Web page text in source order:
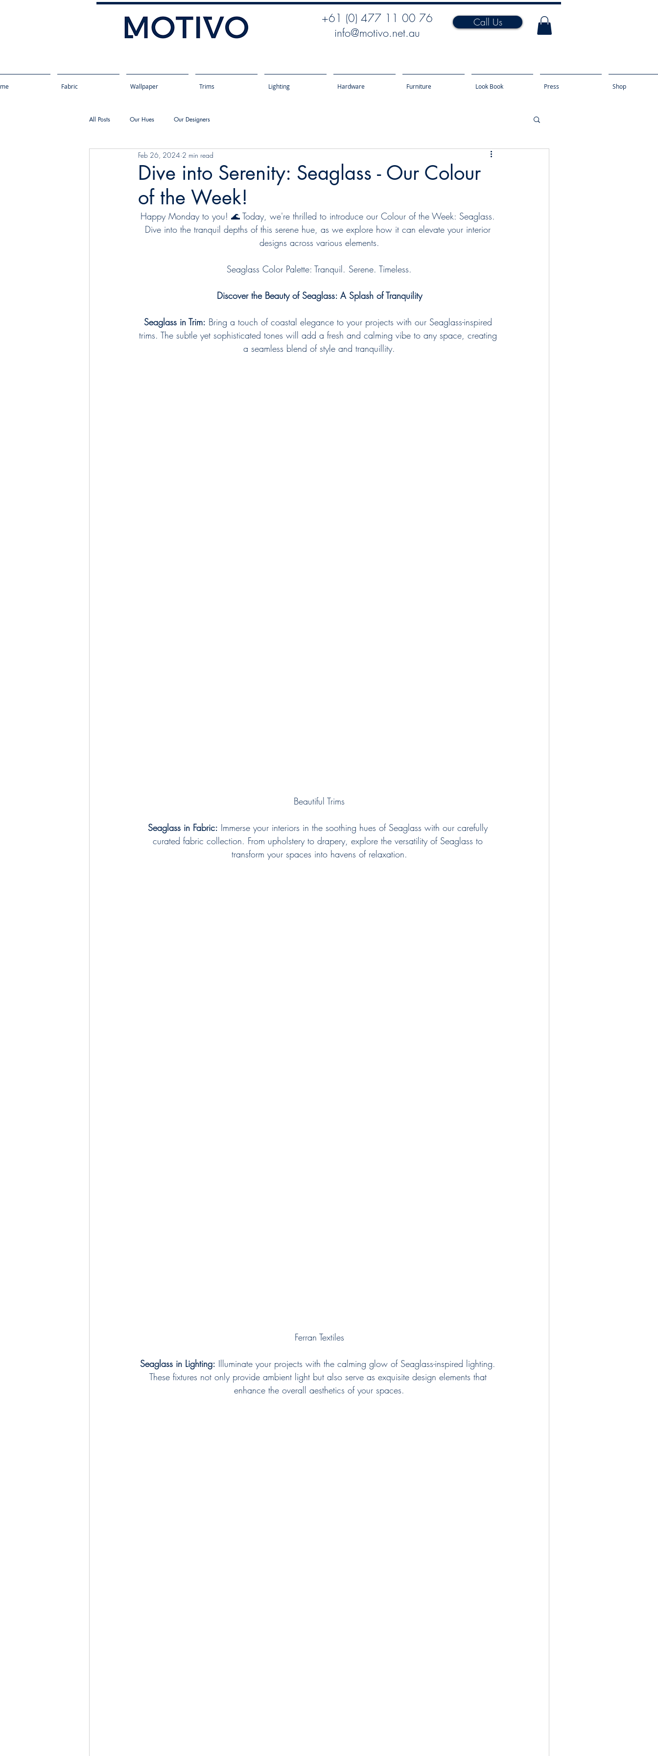
+61 (0) 477 11 00 76
info@motivo.net.au
Call Us
Fabric Wallpaper Trims Lighting Hardware Furniture Look Book Press Shop
All Posts Our Hues Our Designers
Dive into Serenity: Seaglass - Our Colour
of the Week!
Feb 26, 2024 2 min read
Happy Monday to you! 🌊 Today, we're thrilled to introduce our Colour of the Week: Seaglass.
Dive into the tranquil depths of this serene hue, as we explore how it can elevate your interior
designs across various elements.
Seaglass Color Palette: Tranquil. Serene. Timeless.
Discover the Beauty of Seaglass: A Splash of Tranquility
Seaglass in Trim: Bring a touch of coastal elegance to your projects with our Seaglass-inspired
trims. The subtle yet sophisticated tones will add a fresh and calming vibe to any space, creating
a seamless blend of style and tranquillity.
Beautiful Trims
Seaglass in Fabric: Immerse your interiors in the soothing hues of Seaglass with our carefully
curated fabric collection. From upholstery to drapery, explore the versatility of Seaglass to
transform your spaces into havens of relaxation.
Ferran Textiles
Seaglass in Lighting: Illuminate your projects with the calming glow of Seaglass-inspired lighting.
These fixtures not only provide ambient light but also serve as exquisite design elements that
enhance the overall aesthetics of your spaces.